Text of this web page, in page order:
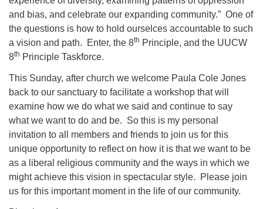
and bias, and celebrate our expanding community.” One of
the questions is how to hold ourselces accountable to such
a vision and path. Enter, the 8th Principle, and the UUCW
8th Principle Taskforce.
This Sunday, after church we welcome Paula Cole Jones
back to our sanctuary to facilitate a workshop that will
examine how we do what we said and continue to say
what we want to do and be. So this is my personal
invitation to all members and friends to join us for this
unique opportunity to reflect on how it is that we want to be
as a liberal religious community and the ways in which we
might achieve this vision in spectacular style. Please join
us for this important moment in the life of our community.